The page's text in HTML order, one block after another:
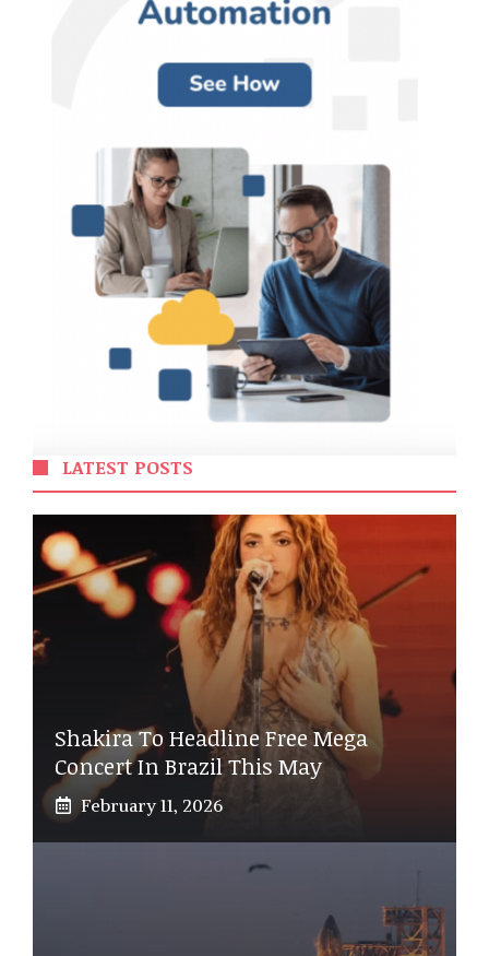
LATEST POSTS
Shakira To Headline Free Mega
Concert In Brazil This May
February 11, 2026